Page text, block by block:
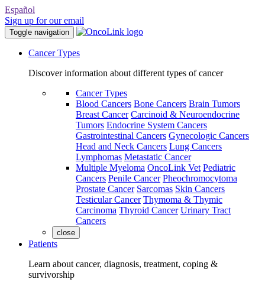
Español
Sign up for our email
Toggle navigation
Cancer Types
Discover information about different types of cancer
Cancer Types
Blood Cancers Bone Cancers Brain Tumors
Breast Cancer Carcinoid & Neuroendocrine
Tumors Endocrine System Cancers
Gastrointestinal Cancers Gynecologic Cancers
Head and Neck Cancers Lung Cancers
Lymphomas Metastatic Cancer
Multiple Myeloma OncoLink Vet Pediatric
Cancers Penile Cancer Pheochromocytoma
Prostate Cancer Sarcomas Skin Cancers
Testicular Cancer Thymoma & Thymic
Carcinoma Thyroid Cancer Urinary Tract
Cancers
close
Patients
Learn about cancer, diagnosis, treatment, coping &
survivorship